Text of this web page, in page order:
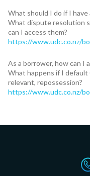
What should I do if I have
What dispute resolution
can I access them?
https://www.udc.co.nz/
As a borrower, how can I
What happens if I default
relevant, repossession?
https://www.udc.co.nz/